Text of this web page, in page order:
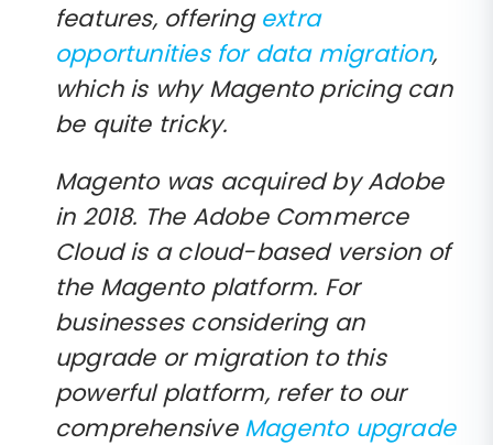
features, offering extra
opportunities for data migration,
which is why Magento pricing can
be quite tricky.
Magento was acquired by Adobe
in 2018. The Adobe Commerce
Cloud is a cloud-based version of
the Magento platform. For
businesses considering an
upgrade or migration to this
powerful platform, refer to our
comprehensive Magento upgrade